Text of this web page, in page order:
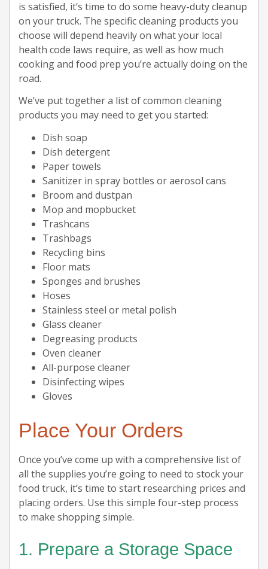
is satisfied, it’s time to do some heavy-duty cleanup
on your truck. The specific cleaning products you
choose will depend heavily on what your local
health code laws require, as well as how much
cooking and food prep you’re actually doing on the
road.
We’ve put together a list of common cleaning
products you may need to get you started:
Dish soap
Dish detergent
Paper towels
Sanitizer in spray bottles or aerosol cans
Broom and dustpan
Mop and mopbucket
Trashcans
Trashbags
Recycling bins
Floor mats
Sponges and brushes
Hoses
Stainless steel or metal polish
Glass cleaner
Degreasing products
Oven cleaner
All-purpose cleaner
Disinfecting wipes
Gloves
Place Your Orders
Once you’ve come up with a comprehensive list of
all the supplies you’re going to need to stock your
food truck, it’s time to start researching prices and
placing orders. Use this simple four-step process
to make shopping simple.
1. Prepare a Storage Space